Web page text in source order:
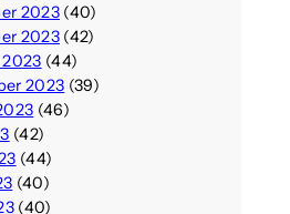
2023(40)
2023(42)
(44)
2023 (39)
(46)
(42)
(44)
(40)
(40)